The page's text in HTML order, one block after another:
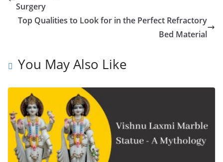
Surgery
Top Qualities to Look for in the Perfect Refractory
Bed Material
You May Also Like